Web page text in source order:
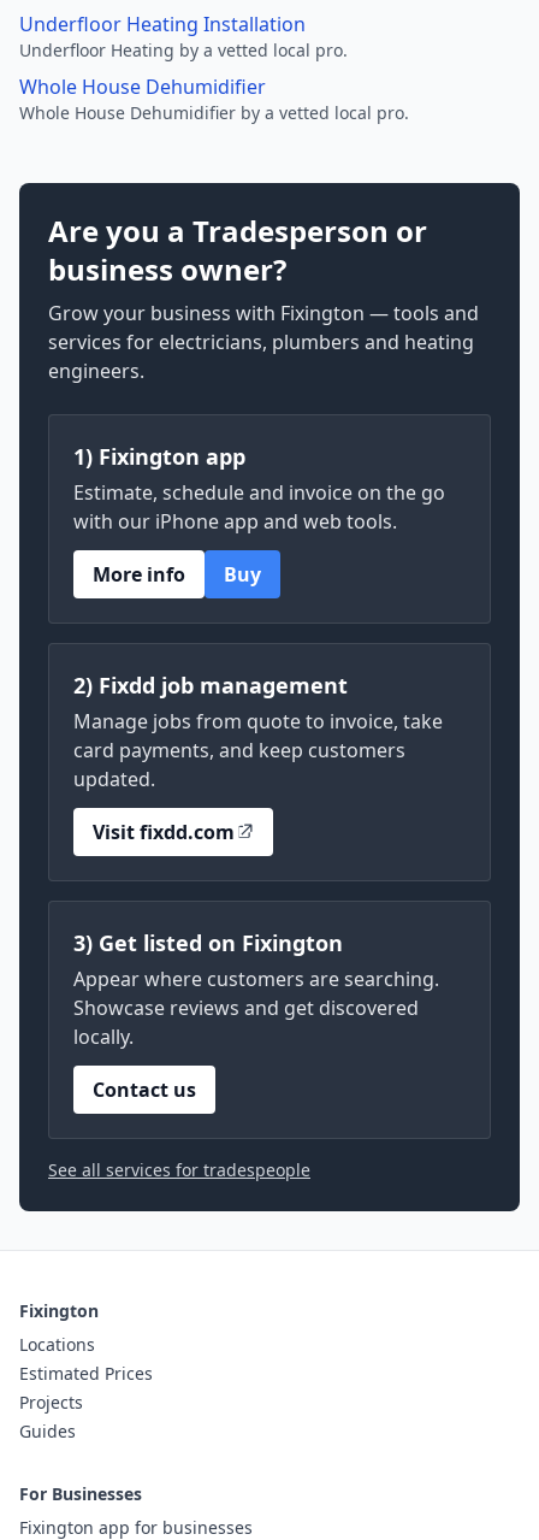
Underfloor Heating Installation
Underfloor Heating by a vetted local pro.
Whole House Dehumidifier
Whole House Dehumidifier by a vetted local pro.
Are you a Tradesperson or
business owner?
Grow your business with Fixington — tools and
services for electricians, plumbers and heating
engineers.
1) Fixington app
Estimate, schedule and invoice on the go
with our iPhone app and web tools.
More info
Buy
2) Fixdd job management
Manage jobs from quote to invoice, take
card payments, and keep customers
updated.
Visit fixdd.com
3) Get listed on Fixington
Appear where customers are searching.
Showcase reviews and get discovered
locally.
Contact us
See all services for tradespeople
Fixington
Locations
Estimated Prices
Projects
Guides
For Businesses
Fixington app for businesses